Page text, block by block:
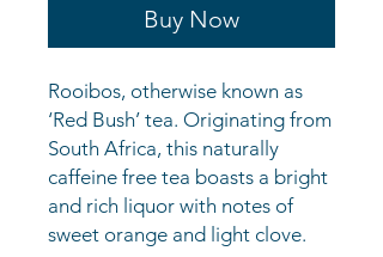
Buy Now
Rooibos, otherwise known as
‘Red Bush’ tea. Originating from
South Africa, this naturally
caffeine free tea boasts a bright
and rich liquor with notes of
sweet orange and light clove.